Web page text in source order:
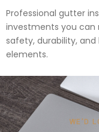
Professional gutter
investments you can
safety, durability,
elements.
WE'D